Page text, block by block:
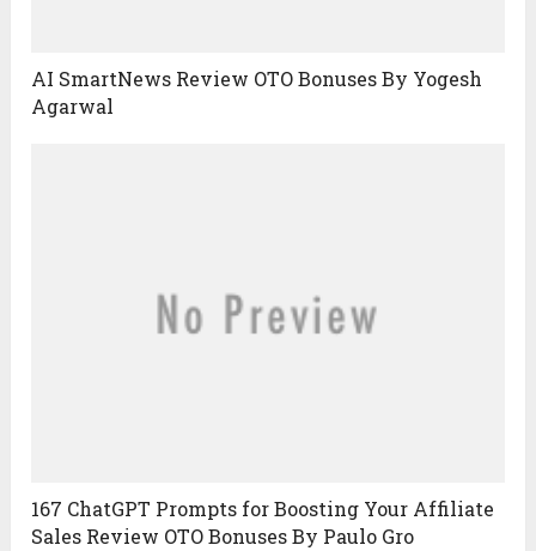
AI SmartNews Review OTO Bonuses By Yogesh
Agarwal
167 ChatGPT Prompts for Boosting Your Affiliate
Sales Review OTO Bonuses By Paulo Gro